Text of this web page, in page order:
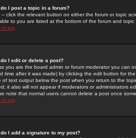
do I post a topic in a forum?
-- click the relevant button on either the forum or topic
to you are listed at the bottom of the forum and
to top
do I edit or delete a post?
you are the board admin or forum moderator you can
time after it was made) by clicking the edit button for
of text output below the post when you return to the
it also will not appear if moderators or administrators
note that normal users cannot delete a post once
to top
do I add a signature to my post?